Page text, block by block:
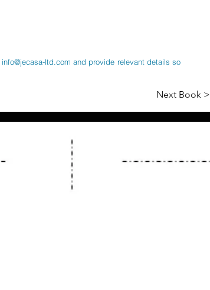
info@jecasa-ltd.com and provide relevant details so
Next Book >